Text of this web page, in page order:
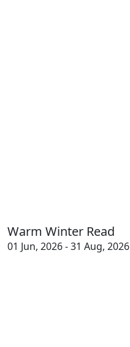
Warm Winter Read
01 Jun, 2026 - 31 Aug, 2026